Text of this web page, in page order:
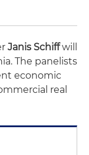
Janis Schiffwill
The panelists
economic
real